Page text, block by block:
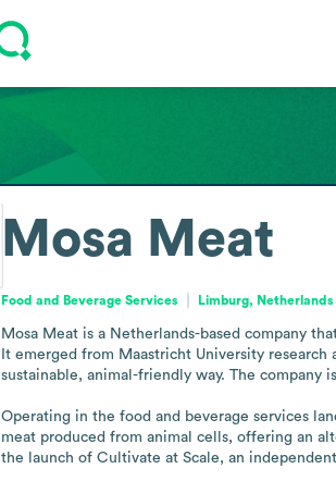
Mosa Meat
Food and Beverage Services Limburg, Netherlands
Mosa Meat is a Netherlands-based company
It emerged from Maastricht University
sustainable, animal-friendly way. The company
Operating in the food and beverage services
meat produced from animal cells, offering an
the launch of Cultivate at Scale, an